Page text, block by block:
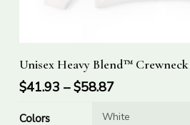
Select Options
product
has
Unisex Heavy Blend™
$41.93 –$58.87
Colors